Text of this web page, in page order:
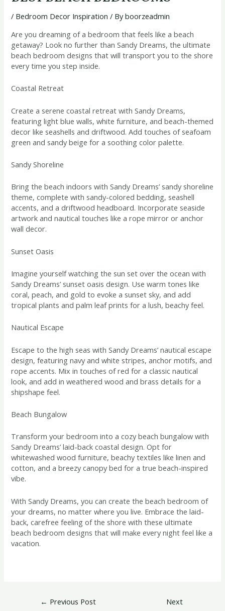
/ Bedroom Decor Inspiration / Byboorzeadmin
Are you dreaming of a bedroom that feels like a beach
getaway? Look no further than Sandy Dreams, the ultimate
beach bedroom designs that will transport you to the shore
every time you step inside.
Coastal Retreat
Create a serene coastal retreat with Sandy Dreams,
featuring light blue walls, white furniture, and beach-themed
decor like seashells and driftwood. Add touches of seafoam
green and sandy beige for a soothing color palette.
Sandy Shoreline
Bring the beach indoors with Sandy Dreams’ sandy shoreline
theme, complete with sandy-colored bedding, seashell
accents, and a driftwood headboard. Incorporate seaside
artwork and nautical touches like a rope mirror or anchor
wall decor.
Sunset Oasis
Imagine yourself watching the sun set over the ocean with
Sandy Dreams’ sunset oasis design. Use warm tones like
coral, peach, and gold to evoke a sunset sky, and add
tropical plants and palm leaf prints for a lush, beachy feel.
Nautical Escape
Escape to the high seas with Sandy Dreams’ nautical escape
design, featuring navy and white stripes, anchor motifs, and
rope accents. Mix in touches of red for a classic nautical
look, and add in weathered wood and brass details for a
shipshape feel.
Beach Bungalow
Transform your bedroom into a cozy beach bungalow with
Sandy Dreams’ laid-back coastal design. Opt for
whitewashed wood furniture, beachy textiles like linen and
cotton, and a breezy canopy bed for a true beach-inspired
vibe.
With Sandy Dreams, you can create the beach bedroom of
your dreams, no matter where you live. Embrace the laid-
back, carefree feeling of the shore with these ultimate
beach bedroom designs that will make every night feel like a
vacation.
← Previous Post
Next